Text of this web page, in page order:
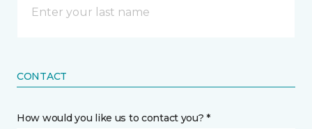
CONTACT
How would you like us to contact you? *